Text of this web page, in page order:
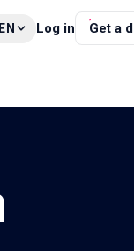
Log in Get a